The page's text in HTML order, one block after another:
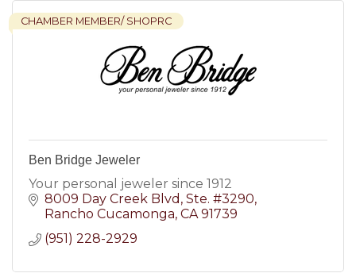
CHAMBER MEMBER/ SHOPRC
Ben Bridge Jeweler
Your personal jeweler since 1912
8009 Day Creek Blvd Ste. #3290
Rancho Cucamonga CA 91739
(951) 228-2929